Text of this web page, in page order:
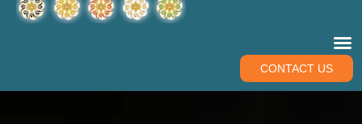
CONTACT US